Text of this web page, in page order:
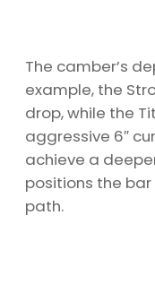
The camber’s
example, the
drop, while the
aggressive 6″
achieve a
positions the
path.